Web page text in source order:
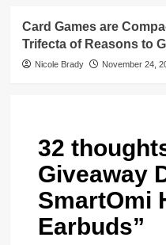
Card Games are
Trifecta of Reasons to
Nicole Brady November 24,
32
Giveaway
SmartOmi
Earbuds”